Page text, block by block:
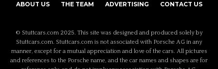
ABOUT US THE TEAM ADVERTISING CONTACT US
© Stuttcars.com 2025. This site was designed and produced solely by
Stuttcars.com. Stuttcars.com is not associated with Porsche AG in any
manner, except for a mutual appreciation and love of the cars. All pictures
and references to the Porsche name, and the car names and shapes are for